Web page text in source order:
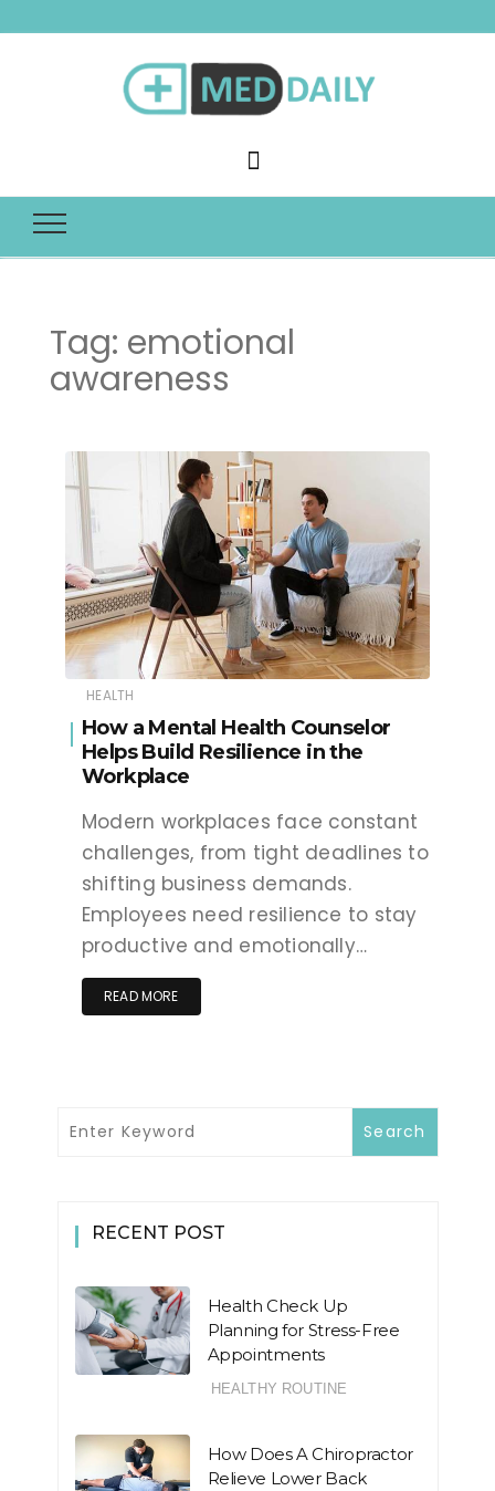
Med Daily
Tag: emotional
awareness
HEALTH
How a Mental Health Counselor
Helps Build Resilience in the
Workplace
Modern workplaces face constant
challenges, from tight deadlines to
shifting business demands.
Employees need resilience to stay
productive and emotionally…
READ MORE
RECENT POST
Health Check Up
Planning for Stress-Free
Appointments
HEALTHY ROUTINE
How Does A Chiropractor
Relieve Lower Back